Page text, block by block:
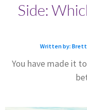
Side:
Written by: Brett
You have made it